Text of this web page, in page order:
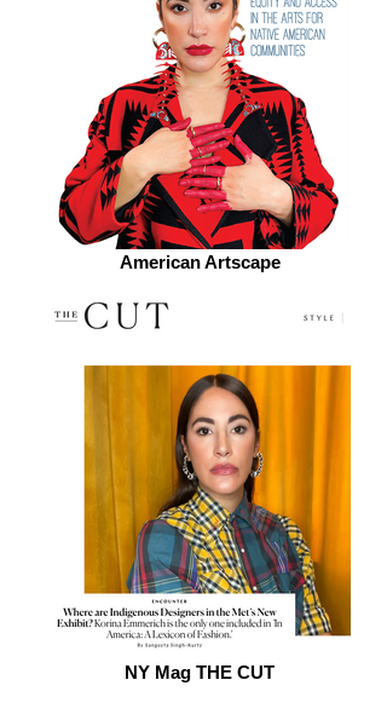
American Artscape
NY Mag THE CUT